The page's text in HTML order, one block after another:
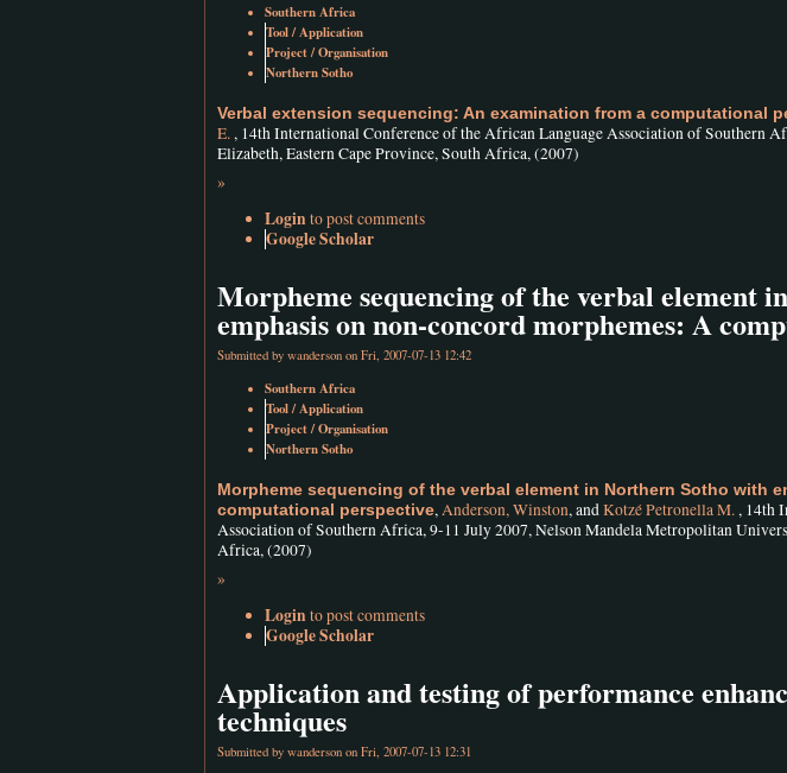
Southern Africa
Tool / Application
Project / Organisation
Northern Sotho
Verbal extension sequencing: An examination from a computational
E., 14th International Conference of the African Language Association of Southern
Elizabeth, Eastern Cape Province, South Africa, (2007)
»
Loginto post comments
Google Scholar
Morpheme sequencing of the verbal element
emphasis on non-concord morphemes: A
Submitted by wanderson on Fri, 2007-07-13 12:42
Southern Africa
Tool / Application
Project / Organisation
Northern Sotho
Morpheme sequencing of the verbal element in Northern Sotho with
computational perspective,Anderson, Winston, andKotzé Petronella M., 14th
Association of Southern Africa, 9-11 July 2007, Nelson Mandela Metropolitan
Africa, (2007)
»
Loginto post comments
Google Scholar
Application and testing of performance
techniques
Submitted by wanderson on Fri, 2007-07-13 12:31